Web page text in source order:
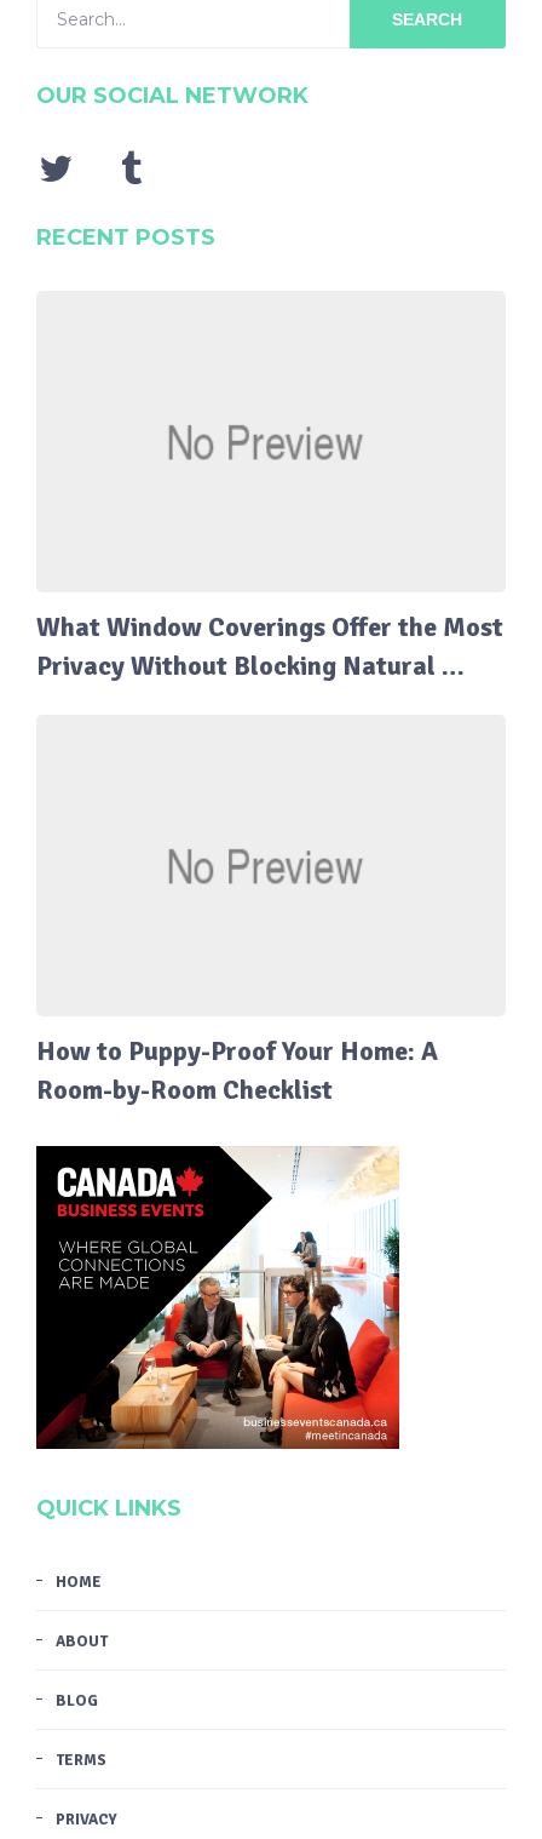
SEARCH
OUR SOCIAL NETWORK
RECENT POSTS
What Window Coverings Offer the Most
Privacy Without Blocking Natural …
How to Puppy-Proof Your Home: A
Room-by-Room Checklist
QUICK LINKS
HOME
ABOUT
BLOG
TERMS
PRIVACY